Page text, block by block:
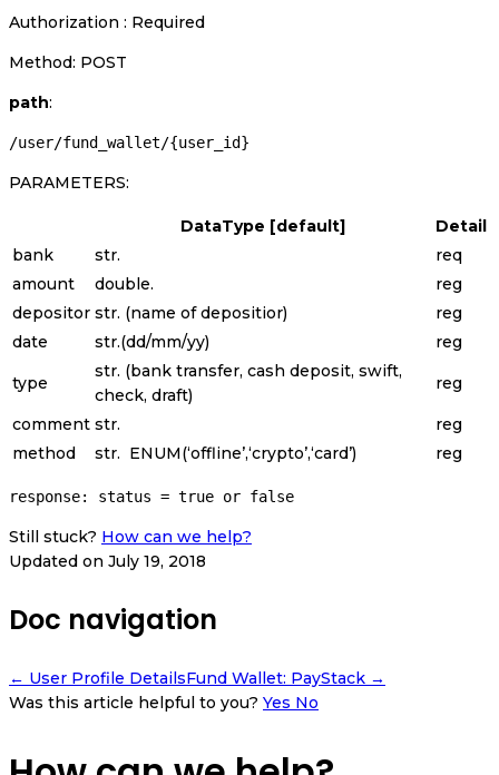
Authorization : Required
Method: POST
path:
/user/fund_wallet/{user_id}
PARAMETERS:
DataType [default]
Detail
bank
str.
req
amount
double.
reg
depositor str. (name of depositior)
reg
date
str.(dd/mm/yy) reg
type
str. (bank transfer, cash deposit, swift,
check, draft)
reg
comment str.
reg
method
str. ENUM(‘offline’,‘crypto’,‘card’) reg
response: status = true or false
Still stuck? How can we help?
Updated on July 19, 2018
Doc navigation
← User Profile DetailsFund Wallet: PayStack →
Was this article helpful to you? Yes No